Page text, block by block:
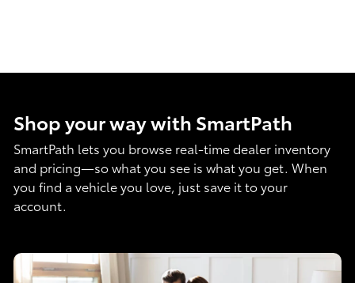
Shop your way with SmartPath
SmartPath lets you browse real-time dealer inventory
and pricing—so what you see is what you get. When
you find a vehicle you love, just save it to your
account.